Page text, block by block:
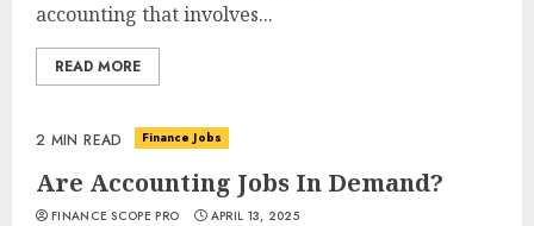
accounting that involves...
READ MORE
2 MIN READ Finance Jobs
Are Accounting Jobs In Demand?
FINANCE SCOPE PRO APRIL 13, 2025